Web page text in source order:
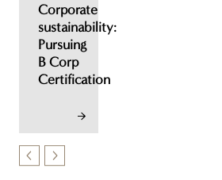
Corporate
sustainability:
Pursuing
B Corp
Certification